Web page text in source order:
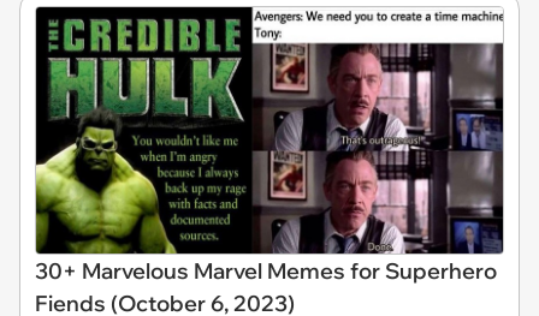
30+ Marvelous Marvel Memes for Superhero
Fiends (October 6, 2023)